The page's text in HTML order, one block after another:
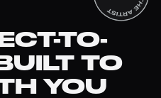
TO-
TO
YOU